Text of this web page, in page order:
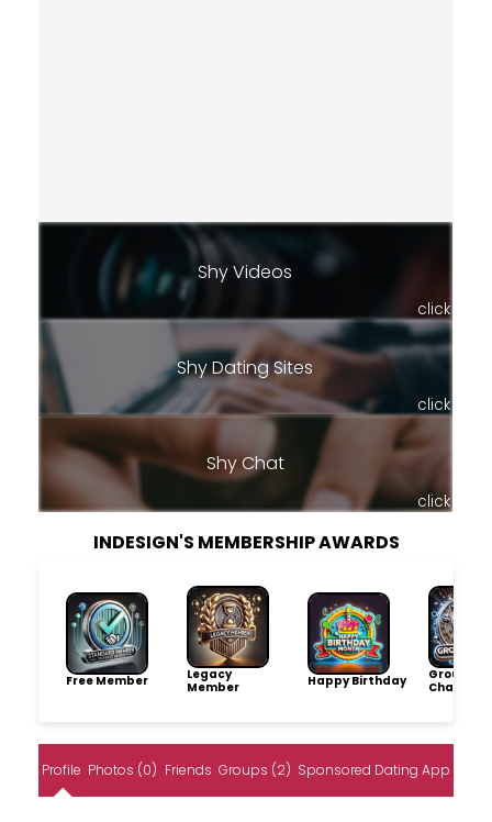
Shy Videos
click
Shy Dating Sites
click
Shy Chat
click
INDESIGN'S MEMBERSHIP AWARDS
Free Member
Legacy
Member
Happy Birthday
Group
Champion
Profile Photos (0) Friends Groups (2) Sponsored Dating App